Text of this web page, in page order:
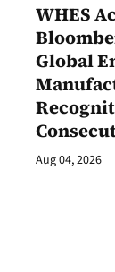
WHES
Global
Aug 04, 2026